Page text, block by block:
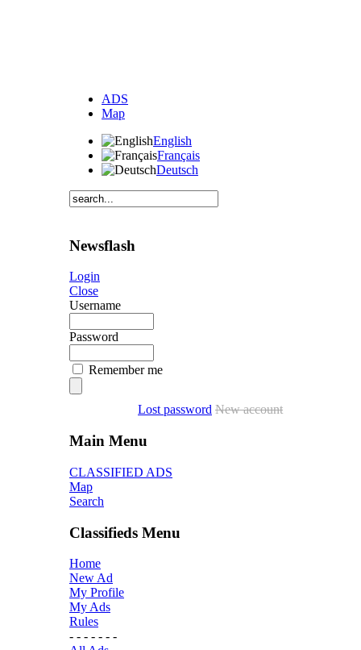
ADS
Map
English
Français
Deutsch
Newsflash
Login
Close
Username
Password
Remember me
Lost password New account
Main Menu
CLASSIFIED ADS
Map
Search
Classifieds Menu
Home
New Ad
My Profile
My Ads
Rules
- - - - - - -